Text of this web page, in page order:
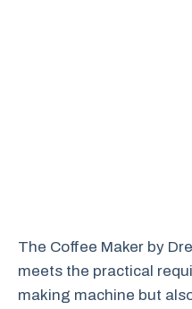
The Coffee Maker by
meets the practical
making machine but